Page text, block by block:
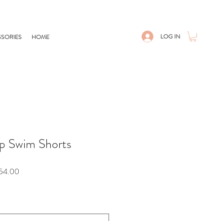
HOME LOG IN
Swim Shorts